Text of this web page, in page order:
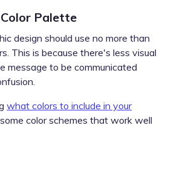
Palette
design should use no more than
This is because there's less visual
message to be communicated
what colors to include in your
some color schemes that work well